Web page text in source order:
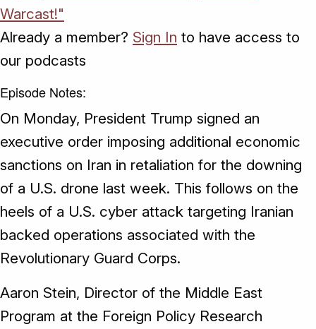
Warcast!"
Already a member? Sign In to have access to
our podcasts
Episode Notes:
On Monday, President Trump signed an
executive order imposing additional economic
sanctions on Iran in retaliation for the downing
of a U.S. drone last week. This follows on the
heels of a U.S. cyber attack targeting Iranian
backed operations associated with the
Revolutionary Guard Corps.
Aaron Stein, Director of the Middle East
Program at the Foreign Policy Research